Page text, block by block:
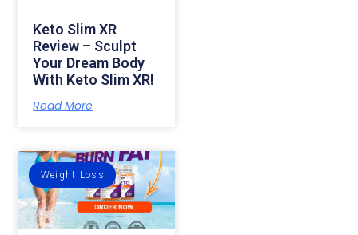
Keto Slim XR
Review – Sculpt
Your Dream Body
With Keto Slim XR!
Read More
Weight Loss